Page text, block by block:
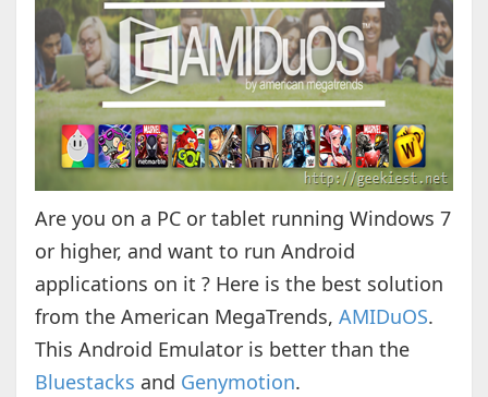
Are you on a PC or tablet running Windows 7
or higher, and want to run Android
applications on it ? Here is the best solution
from the American MegaTrends, AMIDuOS.
This Android Emulator is better than the
Bluestacks and Genymotion.